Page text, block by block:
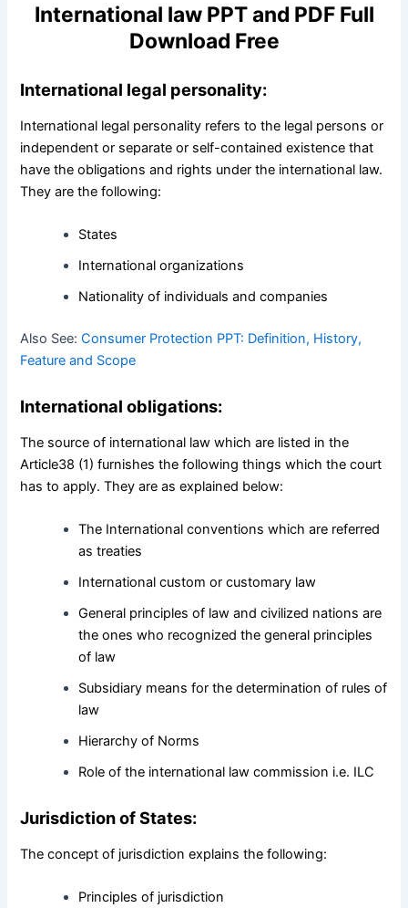
International law PPT and PDF Full
Download Free
International legal personality:
International legal personality refers to the legal persons or
independent or separate or self-contained existence that
have the obligations and rights under the international law.
They are the following:
States
International organizations
Nationality of individuals and companies
Also See:Consumer Protection PPT: Definition, History,
Feature and Scope
International obligations:
The source of international law which are listed in the
Article38 (1) furnishes the following things which the court
has to apply. They are as explained below:
The International conventions which are referred
as treaties
International custom or customary law
General principles of law and civilized nations are
the ones who recognized the general principles
of law
Subsidiary means for the determination of rules of
law
Hierarchy of Norms
Role of the international law commission i.e. ILC
Jurisdiction of States:
The concept of jurisdiction explains the following:
Principles of jurisdiction